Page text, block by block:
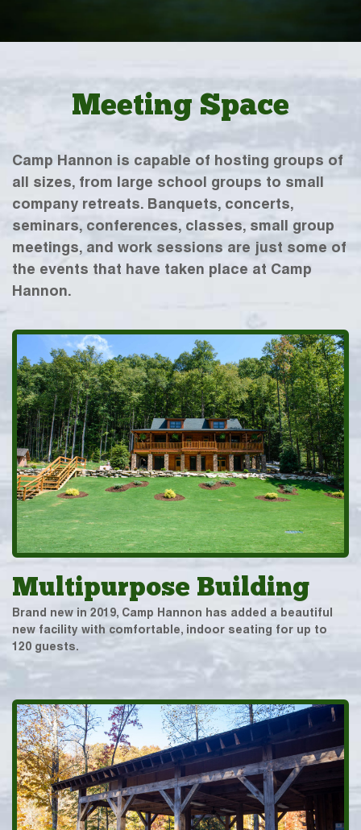
Meeting Space
Camp Hannon is capable of hosting groups of
all sizes, from large school groups to small
company retreats. Banquets, concerts,
seminars, conferences, classes, small group
meetings, and work sessions are just some of
the events that have taken place at Camp
Hannon.
Multipurpose Building
Brand new in 2019, Camp Hannon has added a beautiful
new facility with comfortable, indoor seating for up to
120 guests.